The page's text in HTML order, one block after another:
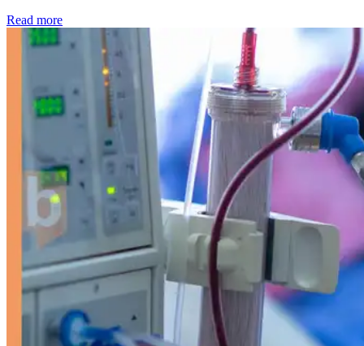
Read more: Kidney disease drives more than 13,600 treatments as